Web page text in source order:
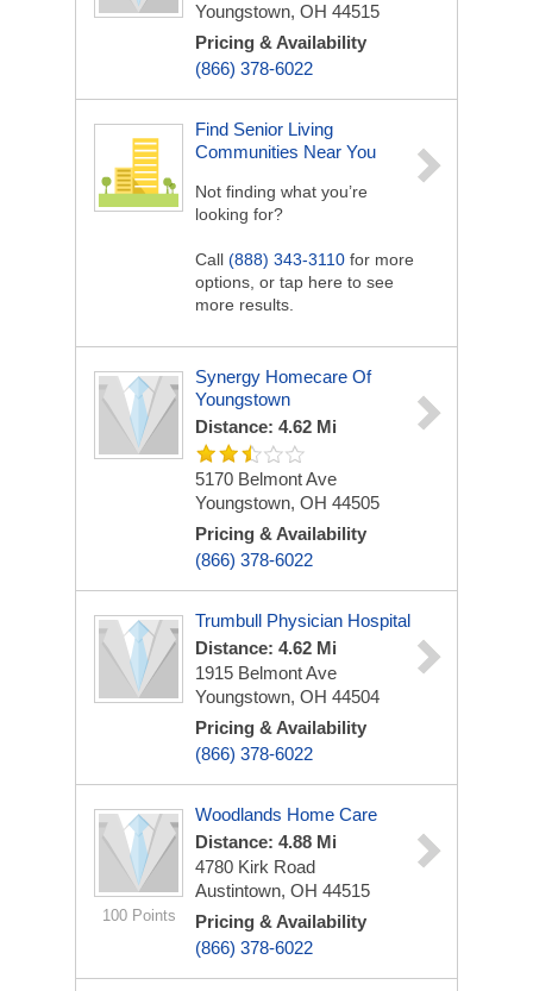
Youngstown, OH 44515
Pricing & Availability
(866) 378-6022
Find Senior Living
Communities Near You
Not finding what you’re
looking for?
Call (888) 343-3110 for more
options, or tap here to see
more results.
Synergy Homecare Of
Youngstown
Distance: 4.62 Mi
5170 Belmont Ave
Youngstown, OH 44505
Pricing & Availability
(866) 378-6022
Trumbull Physician Hospital
Distance: 4.62 Mi
1915 Belmont Ave
Youngstown, OH 44504
Pricing & Availability
(866) 378-6022
100 Points
Woodlands Home Care
Distance: 4.88 Mi
4780 Kirk Road
Austintown, OH 44515
Pricing & Availability
(866) 378-6022